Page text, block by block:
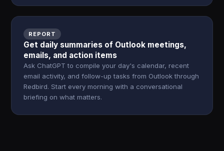
REPORT
Get daily summaries of Outlook meetings,
emails, and action items
Ask ChatGPT to compile your day's calendar, recent
email activity, and follow-up tasks from Outlook through
Redbird. Start every morning with a conversational
briefing on what matters.